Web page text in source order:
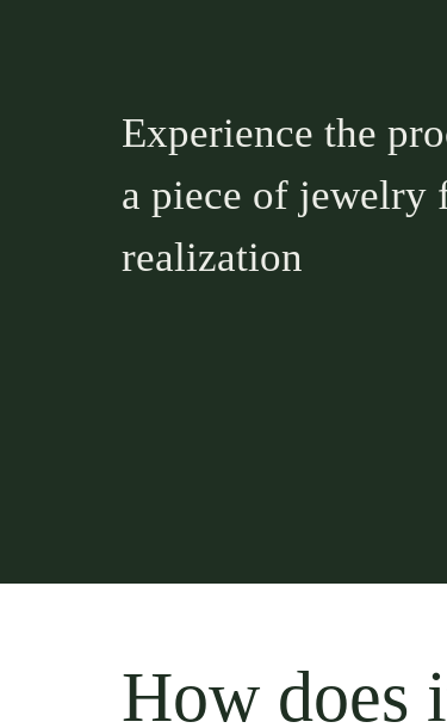
Experience the
a piece of jewelry
realization
How does